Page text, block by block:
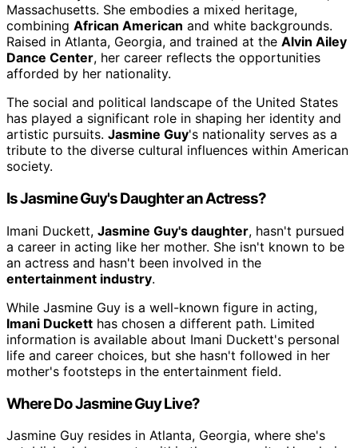
Massachusetts. She embodies a mixed heritage,
combining African American and white backgrounds.
Raised in Atlanta, Georgia, and trained at the Alvin Ailey
Dance Center, her career reflects the opportunities
afforded by her nationality.
The social and political landscape of the United States
has played a significant role in shaping her identity and
artistic pursuits. Jasmine Guy's nationality serves as a
tribute to the diverse cultural influences within American
society.
Is Jasmine Guy's Daughter an Actress?
Imani Duckett, Jasmine Guy's daughter, hasn't pursued
a career in acting like her mother. She isn't known to be
an actress and hasn't been involved in the
entertainment industry.
While Jasmine Guy is a well-known figure in acting,
Imani Duckett has chosen a different path. Limited
information is available about Imani Duckett's personal
life and career choices, but she hasn't followed in her
mother's footsteps in the entertainment field.
Where Do Jasmine Guy Live?
Jasmine Guy resides in Atlanta, Georgia, where she's